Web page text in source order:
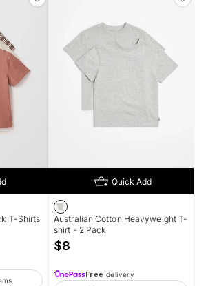
T-Shirts
Quick Add
Australian Cotton Heavyweight T-
shirt - 2 Pack
$8
Free delivery